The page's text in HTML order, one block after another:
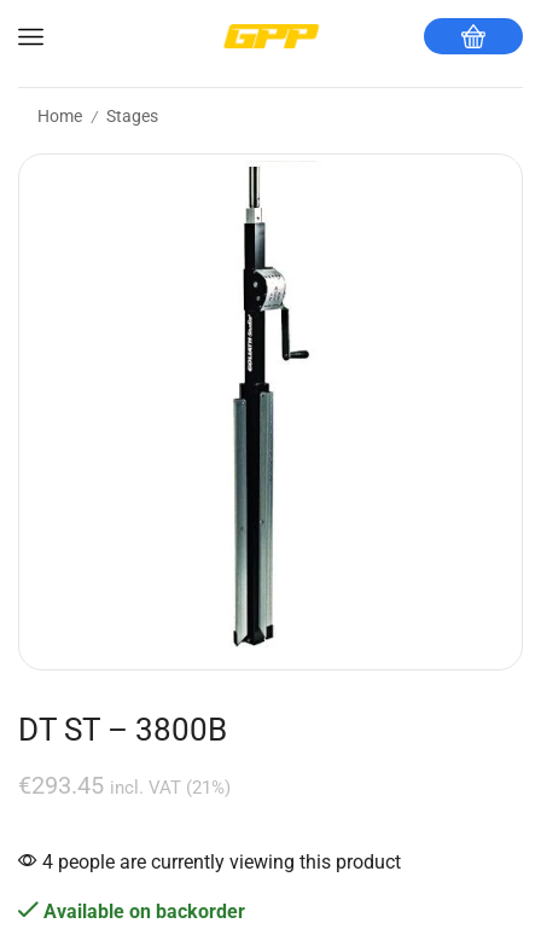
Home / Stages
DT ST – 3800B
€293.45 incl. VAT (21%)
4 people are currently viewing this product
Available on backorder